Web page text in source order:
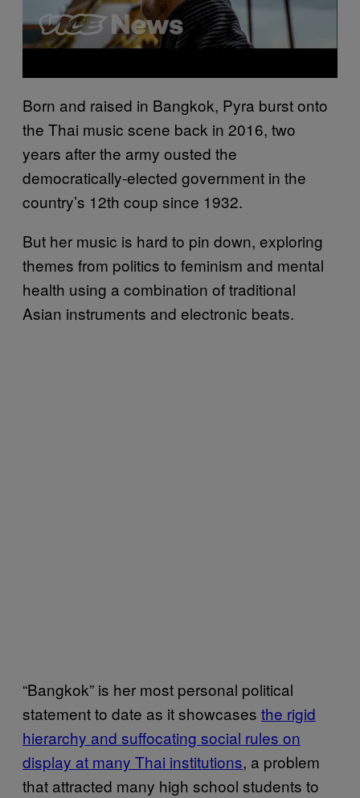
Born and raised in Bangkok, Pyra burst onto
the Thai music scene back in 2016, two
years after the army ousted the
democratically-elected government in the
country’s 12th coup since 1932.
But her music is hard to pin down, exploring
themes from politics to feminism and mental
health using a combination of traditional
Asian instruments and electronic beats.
“Bangkok” is her most personal political
statement to date as it showcases the rigid
hierarchy and suffocating social rules on
display at many Thai institutions, a problem
that attracted many high school students to